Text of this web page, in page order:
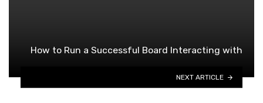
How to Run a Successful Board Interacting with
NEXT ARTICLE